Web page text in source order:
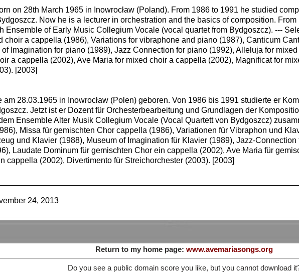
on 28th March 1965 in Inowrocław (Poland). From 1986 to 1991 he studied
Now he is a lecturer in orchestration and the basics of composition.
Ensemble of Early Music Collegium Vocale (vocal quartet from Bydgoszcz). ---
choir a cappella (1986), Variations for vibraphone and piano (1987), Canticum
Imagination for piano (1989), Jazz Connection for piano (1992), Alleluja for
a cappella (2002), Ave Maria for mixed choir a cappella (2002), Magnificat for
[2003]
am 28.03.1965 in Inowrocław (Polen) geboren. Von 1986 bis 1991 studierte er
Jetzt ist er Dozent für Orchesterbearbeitung und Grundlagen der
Ensemble Alter Musik Collegium Vocale (Vocal Quartett von Bydgoszcz)
Missa für gemischten Chor cappella (1986), Variationen für Vibraphon und
und Klavier (1988), Museum of Imagination für Klavier (1989), Jazz-
Laudate Dominum für gemischten Chor ein cappella (2002), Ave Maria für
cappella (2002), Divertimento für Streichorchester (2003). [2003]
24, 2013
Return to my home page: www.avemariasongs.org
Do you see a public domain score you like, but you cannot download